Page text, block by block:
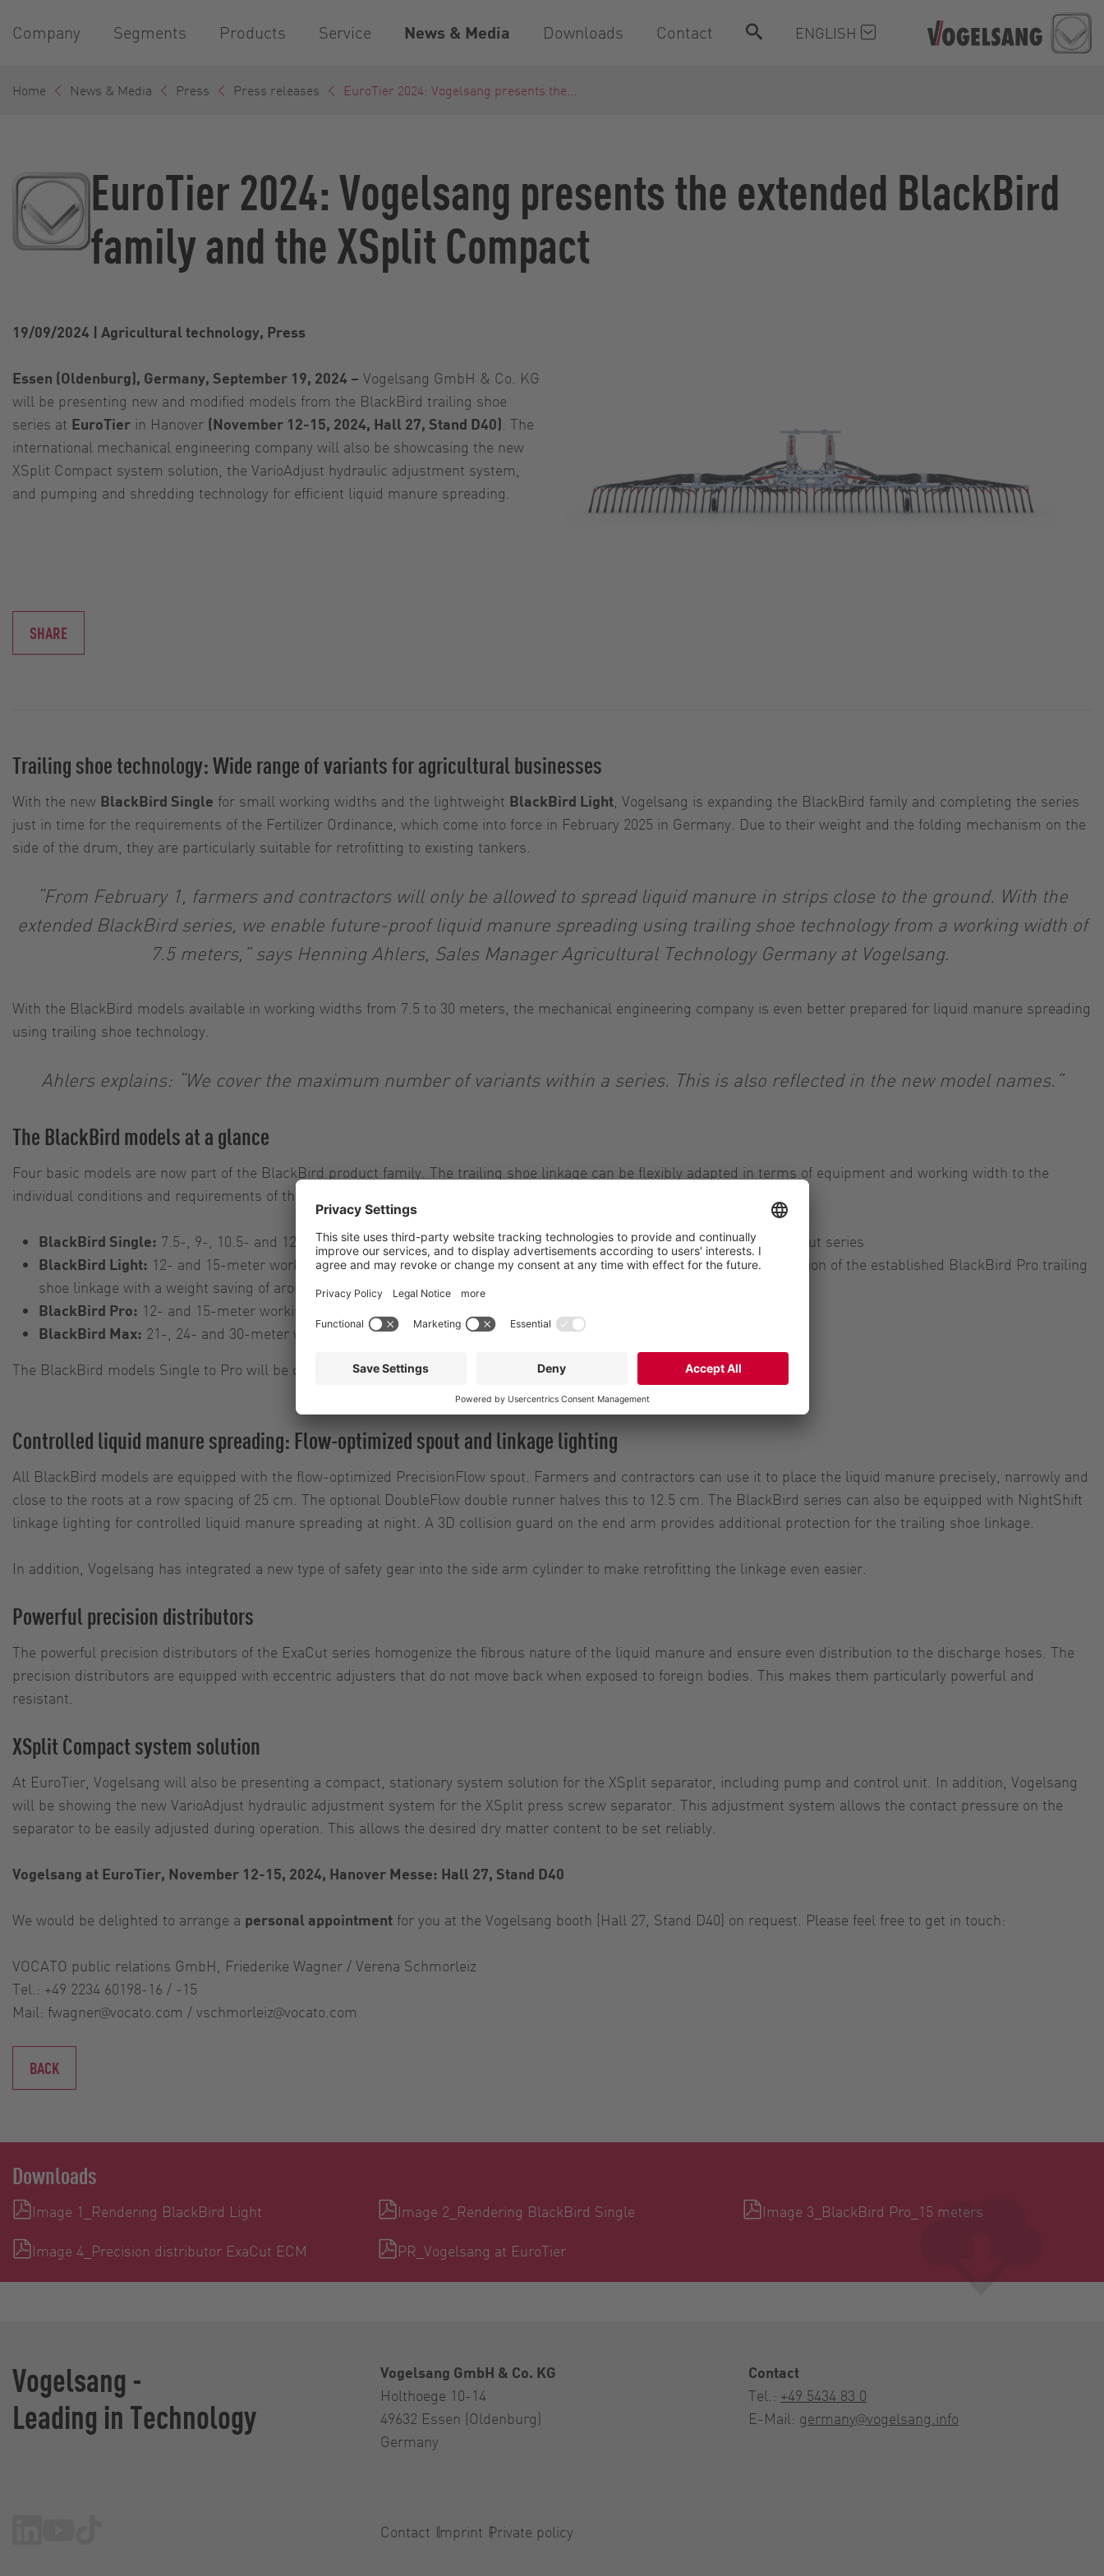
Company Segments Products Service News & Media Downloads Contact ENGLISH
Home News & Media Press Press releases EuroTier 2024: Vogelsang presents the...
EuroTier 2024: Vogelsang presents the extended BlackBird
family and the XSplit Compact
19/09/2024 | Agricultural technology, Press
Essen (Oldenburg), Germany, September 19, 2024 – Vogelsang GmbH & Co. KG
will be presenting new and modified models from the BlackBird trailing shoe
series at EuroTier in Hanover (November 12-15, 2024, Hall 27, Stand D40) . The
international mechanical engineering company will also be showcasing the new
XSplit Compact system solution, the VarioAdjust hydraulic adjustment system,
and pumping and shredding technology for efficient liquid manure spreading.
SHARE
Trailing shoe technology: Wide range of variants for agricultural businesses
With the new BlackBird Single for small working widths and the lightweight BlackBird Light , Vogelsang is expanding the BlackBird family and completing the series
just in time for the requirements of the Fertilizer Ordinance, which come into force in February 2025 in Germany. Due to their weight and the folding mechanism on the
side of the drum, they are particularly suitable for retrofitting to existing tankers.
“From February 1, farmers and contractors will only be allowed to spread liquid manure in strips close to the ground. With the
extended BlackBird series, we enable future-proof liquid manure spreading using trailing shoe technology from a working width of
7.5 meters,” says Henning Ahlers, Sales Manager Agricultural Technology Germany at Vogelsang.
With the BlackBird models available in working widths from 7.5 to 30 meters, the mechanical engineering company is even better prepared for liquid manure spreading
using trailing shoe technology.
Ahlers explains: “We cover the maximum number of variants within a series. This is also reflected in the new model names.”
The BlackBird models at a glance
Four basic models are now part of the BlackBird product family. The trailing shoe linkage can be flexibly adapted in terms of equipment and working width to the
individual conditions and requirements of the customer and ensure efficient, low-emission liquid manure spreading:
BlackBird Single: 7.5-, 9-, 10.5- and 12-meter working widths, a centrally installed precision distributor from the ExaCut series
BlackBird Light: 12- and 15-meter working widths, two ExaCut ECM precision distributors without air intake, slim version of the established BlackBird Pro trailing
shoe linkage with a weight saving of around 20 percent
BlackBird Pro: 12- and 15-meter working widths, choice of two precision distributors from the ExaCut series
BlackBird Max: 21-, 24- and 30-meter working widths, two or four precision distributors from the ExaCut series
The BlackBird models Single to Pro will be on display at the Vogelsang stand at EuroTier.
Controlled liquid manure spreading: Flow-optimized spout and linkage lighting
All BlackBird models are equipped with the flow-optimized PrecisionFlow spout. Farmers and contractors can use it to place the liquid manure precisely, narrowly and
close to the roots at a row spacing of 25 cm. The optional DoubleFlow double runner halves this to 12.5 cm. The BlackBird series can also be equipped with NightShift
linkage lighting for controlled liquid manure spreading at night. A 3D collision guard on the end arm provides additional protection for the trailing shoe linkage.
In addition, Vogelsang has integrated a new type of safety gear into the side arm cylinder to make retrofitting the linkage even easier.
Powerful precision distributors
The powerful precision distributors of the ExaCut series homogenize the fibrous nature of the liquid manure and ensure even distribution to the discharge hoses. The
precision distributors are equipped with eccentric adjusters that do not move back when exposed to foreign bodies. This makes them particularly powerful and
resistant.
XSplit Compact system solution
At EuroTier, Vogelsang will also be presenting a compact, stationary system solution for the XSplit separator, including pump and control unit. In addition, Vogelsang
will be showing the new VarioAdjust hydraulic adjustment system for the XSplit press screw separator. This adjustment system allows the contact pressure on the
separator to be easily adjusted during operation. This allows the desired dry matter content to be set reliably.
Vogelsang at EuroTier, November 12-15, 2024, Hanover Messe: Hall 27, Stand D40
We would be delighted to arrange a personal appointment for you at the Vogelsang booth (Hall 27, Stand D40) on request. Please feel free to get in touch:
VOCATO public relations GmbH, Friederike Wagner / Verena Schmorleiz
Tel.: +49 2234 60198-16 / -15
Mail: fwagner@vocato.com / vschmorleiz@vocato.com
BACK
Downloads
Image 1_Rendering BlackBird Light Image 2_Rendering BlackBird Single Image 3_BlackBird Pro_15 meters
Image 4_Precision distributor ExaCut ECM PR_Vogelsang at EuroTier
Vogelsang -
Leading in Technology
Vogelsang GmbH & Co. KG
Holthoege 10-14
49632 Essen (Oldenburg)
Germany
Contact
Tel.: +49 5434 83 0
E-Mail: germany@vogelsang.info
Contact Imprint Private policy